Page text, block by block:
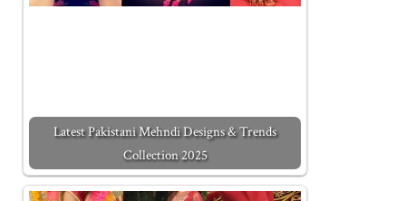
Latest Pakistani Mehndi Designs & Trends
Collection 2025